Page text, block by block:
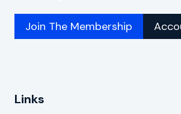
Join The Membership
Links